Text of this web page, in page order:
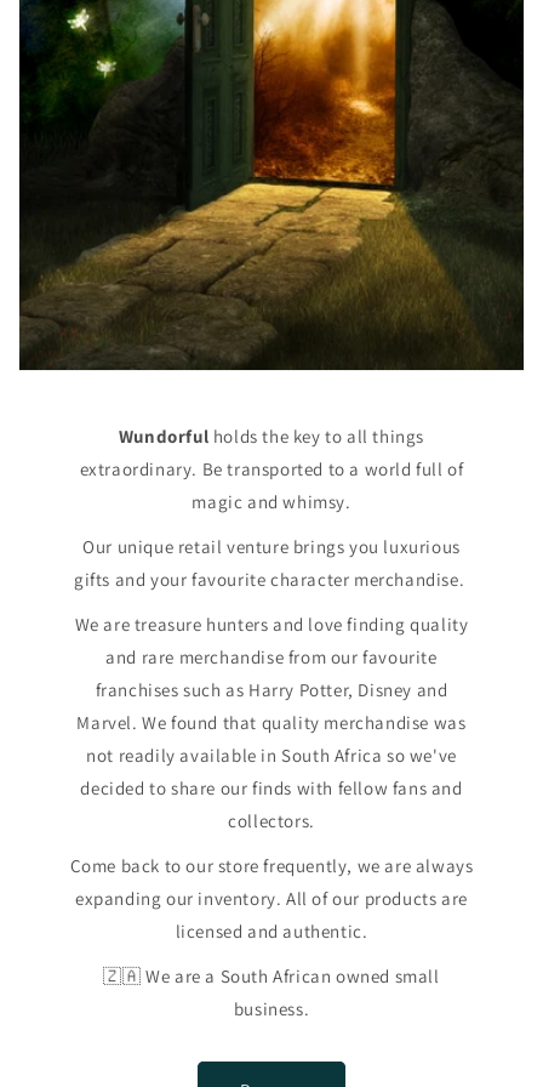
Wundorful holds the key to all things
extraordinary. Be transported to a world full of
magic and whimsy.
Our unique retail venture brings you luxurious
gifts and your favourite character merchandise.
We are treasure hunters and love finding quality
and rare merchandise from our favourite
franchises such as Harry Potter, Disney and
Marvel. We found that quality merchandise was
not readily available in South Africa so we've
decided to share our finds with fellow fans and
collectors.
Come back to our store frequently, we are always
expanding our inventory. All of our products are
licensed and authentic.
🇿🇦 We are a South African owned small
business.